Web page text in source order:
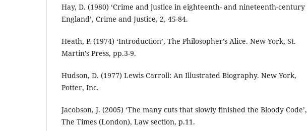
Hay, D. (1980) ‘Crime and justice in eighteenth- and nineteenth-century
England’, Crime and Justice, 2, 45-84.
Heath, P. (1974) ‘Introduction’, The Philosopher’s Alice. New York, St.
Martin’s Press, pp.3-9.
Hudson, D. (1977) Lewis Carroll: An Illustrated Biography. New York,
Potter, Inc.
Jacobson, J. (2005) ‘The many cuts that slowly finished the Bloody Code’,
The Times (London), Law section, p.11.